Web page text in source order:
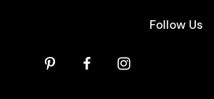
Follow Us